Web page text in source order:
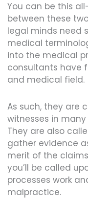
You can be this
between these
legal minds need
medical
into the medical
consultants have
and medical field.
As such, they are
witnesses in
They are also
gather evidence
merit of the
you’ll be called
processes work
malpractice.